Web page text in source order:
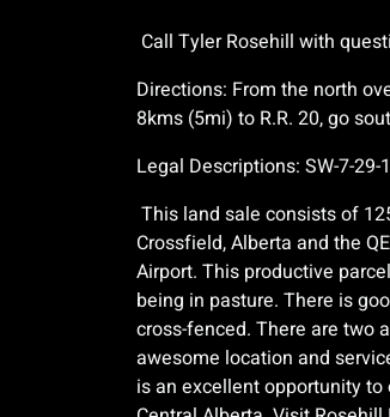
Call Tyler Rosehill with
Directions: From the north
8kms (5mi) to R.R. 20, go
Legal Descriptions: SW-7-
This land sale consists of
Crossfield, Alberta and the
Airport. This productive
being in pasture. There is
cross-fenced. There are two
awesome location and
is an excellent opportunity